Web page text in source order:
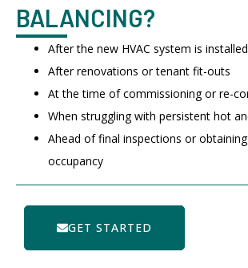
BALANCING?
After the new HVAC system is installed
After renovations or tenant fit-outs
At the time of commissioning or re-
When struggling with persistent hot
Ahead of final inspections or
occupancy
GET STARTED